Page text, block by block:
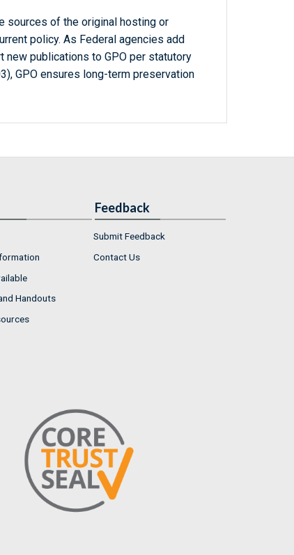
sources of the original hosting or
policy. As Federal agencies add
publications to GPO per statutory
GPO ensures long-term preservation
Handouts
Feedback
Submit Feedback
Contact Us